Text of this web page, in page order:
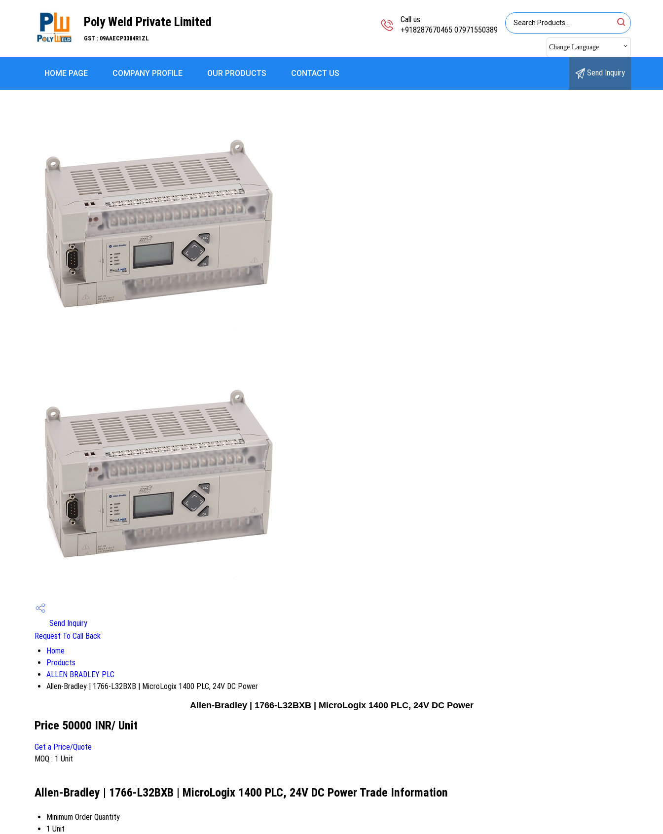
Poly Weld Private Limited
GST : 09AAECP3384R1ZL
Call us
+918287670465 07971550389
Change Language
HOME PAGE COMPANY PROFILE OUR PRODUCTS CONTACT US Send Inquiry
Send Inquiry
Request To Call Back
Home
Products
ALLEN BRADLEY PLC
Allen-Bradley | 1766-L32BXB | MicroLogix 1400 PLC, 24V DC Power
Allen-Bradley | 1766-L32BXB | MicroLogix 1400 PLC, 24V DC Power
Price 50000 INR/ Unit
Get a Price/Quote
MOQ : 1 Unit
Allen-Bradley | 1766-L32BXB | MicroLogix 1400 PLC, 24V DC Power Trade Information
Minimum Order Quantity
1 Unit